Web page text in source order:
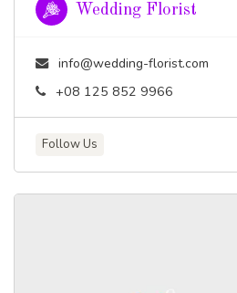
Wedding Florist
info@wedding-florist.com
+08 125 852 9966
Follow Us